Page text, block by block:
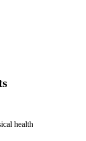
health